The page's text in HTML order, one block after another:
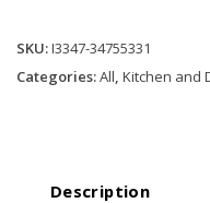
quantity
SKU:I3347-34755331
Categories:All, Kitchen and
Description